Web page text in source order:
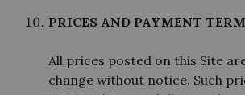
PRICES AND PAYMENT
All prices posted on this Site
change without notice. Such